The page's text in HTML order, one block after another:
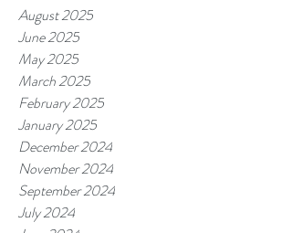
August 2025
June 2025
May 2025
March 2025
February 2025
January 2025
December 2024
November 2024
September 2024
July 2024